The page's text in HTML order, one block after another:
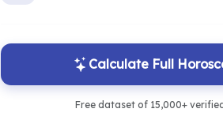
Calculate Full
Free dataset of 15,000+